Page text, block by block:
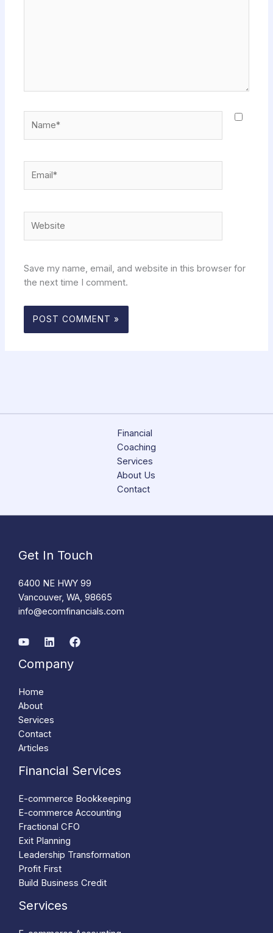
Save my name, email, and website in this browser for
the next time I comment.
Financial
Coaching
Services
About Us
Contact
Get In Touch
6400 NE HWY 99
Vancouver, WA, 98665
info@ecomfinancials.com
Company
Home
About
Services
Contact
Articles
Financial Services
E-commerce Bookkeeping
E-commerce Accounting
Fractional CFO
Exit Planning
Leadership Transformation
Profit First
Build Business Credit
Services